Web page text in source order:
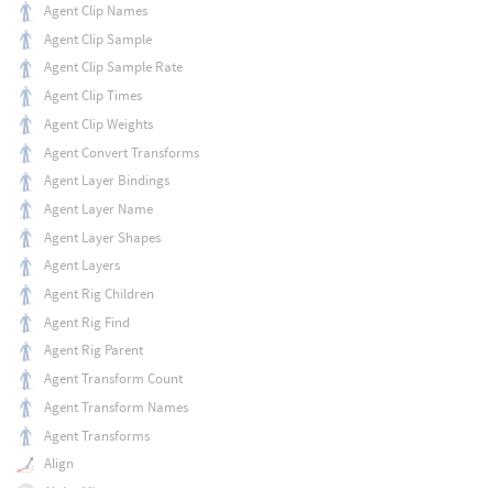
Agent Clip Names
Agent Clip Sample
Agent Clip Sample Rate
Agent Clip Times
Agent Clip Weights
Agent Convert Transforms
Agent Layer Bindings
Agent Layer Name
Agent Layer Shapes
Agent Layers
Agent Rig Children
Agent Rig Find
Agent Rig Parent
Agent Transform Count
Agent Transform Names
Agent Transforms
Align